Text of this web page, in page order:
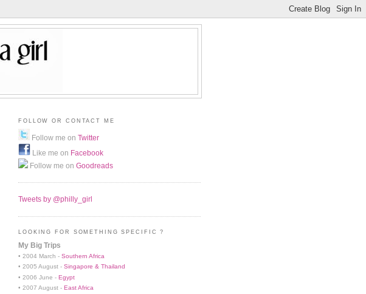
FOLLOW OR CONTACT ME
Follow me on Twitter
Like me on Facebook
Follow me on Goodreads
Tweets by @philly_girl
LOOKING FOR SOMETHING SPECIFIC ?
My Big Trips
• 2004 March - Southern Africa
• 2005 August - Singapore & Thailand
• 2006 June - Egypt
• 2007 August - East Africa